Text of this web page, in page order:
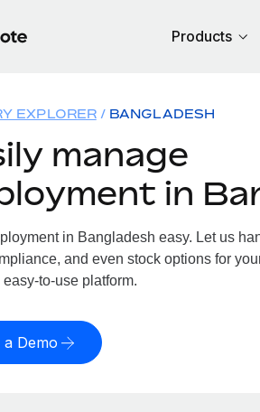
Products
EXPLORER BANGLADESH
manage
in
in Bangladesh easy. Let us
and even stock options for
to-use platform.
Demo